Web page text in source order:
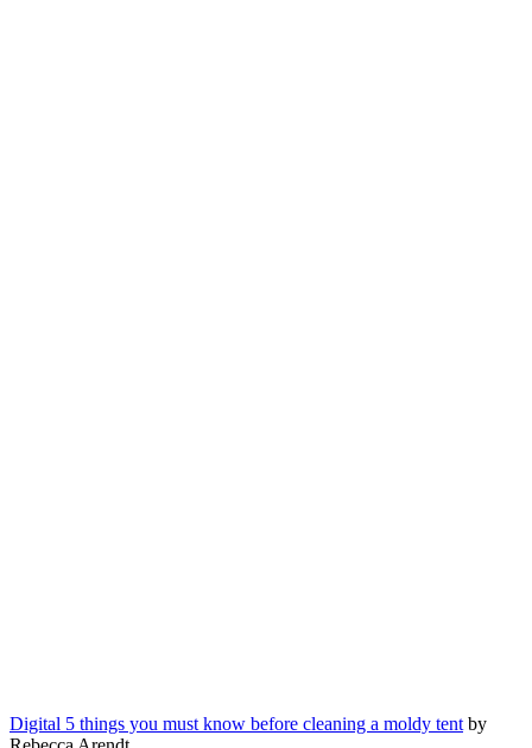
Digital 5 things you must know before cleaning a moldy tent by